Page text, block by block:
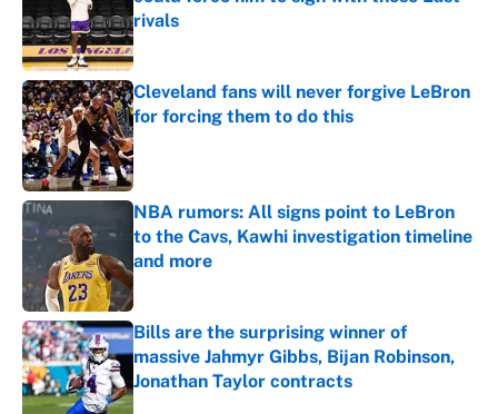
rivals
Published by on Invalid Date
Cleveland fans will never forgive LeBron
for forcing them to do this
Published by on Invalid Date
NBA rumors: All signs point to LeBron
to the Cavs, Kawhi investigation timeline
and more
Published by on Invalid Date
Bills are the surprising winner of
massive Jahmyr Gibbs, Bijan Robinson,
Jonathan Taylor contracts
Published by on Invalid Date